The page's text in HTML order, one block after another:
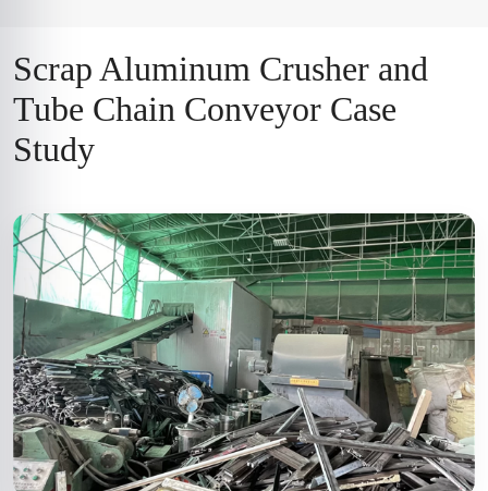
Scrap Aluminum Crusher and
Tube Chain Conveyor Case
Study